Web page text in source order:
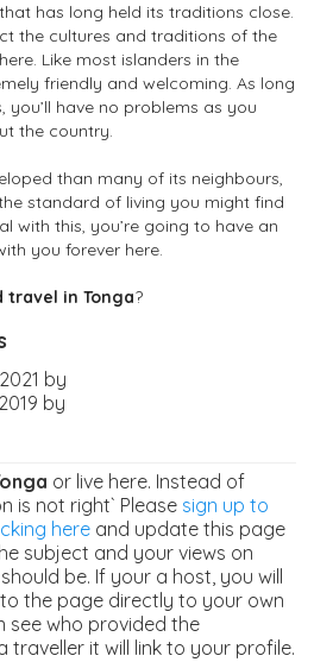
has long held its traditions close.
the cultures and traditions of the
Like most islanders in the
friendly and welcoming. As long
you’ll have no problems as you
the country.
than many of its neighbours,
standard of living you might find
with this, you’re going to have an
you forever here.
travel in Tonga?
by
by
or live here. Instead of
is not right` Please sign up to
here and update this page
subject and your views on
be. If your a host, you will
the page directly to your own
see who provided the
traveller it will link to your profile.